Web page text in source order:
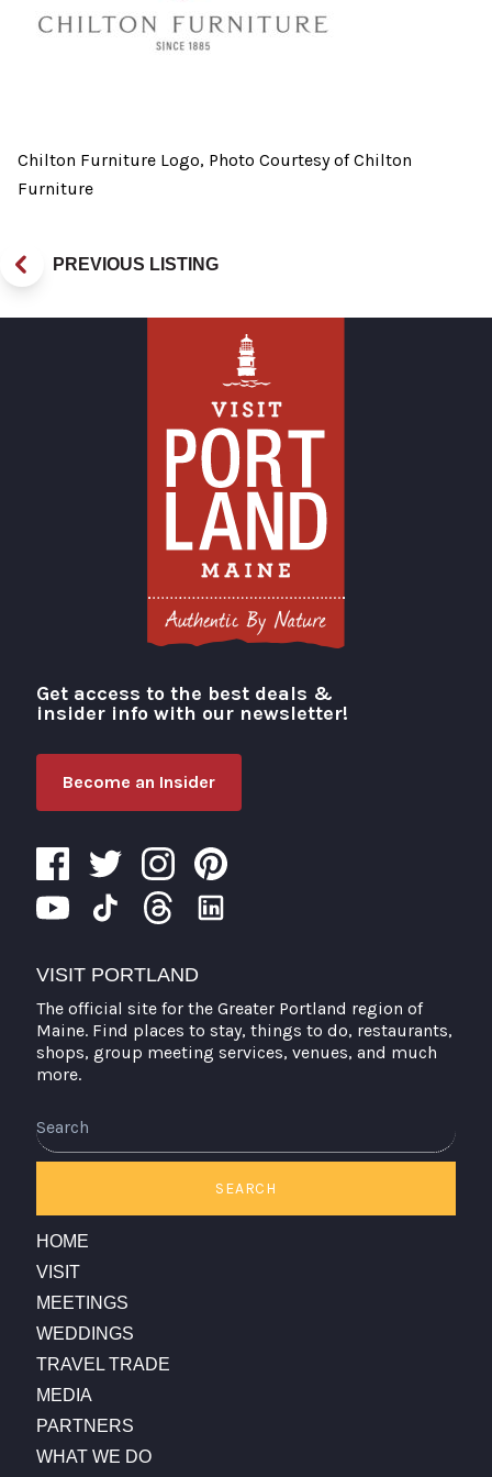
Chilton Furniture Logo, Photo Courtesy of Chilton
Furniture
PREVIOUS LISTING
Visit Portland
Get access to the best deals &
insider info with our newsletter!
Become an Insider
VISIT PORTLAND
The official site for the Greater Portland region of
Maine. Find places to stay, things to do, restaurants,
shops, group meeting services, venues, and much
more.
SEARCH
HOME
VISIT
MEETINGS
WEDDINGS
TRAVEL TRADE
MEDIA
PARTNERS
WHAT WE DO